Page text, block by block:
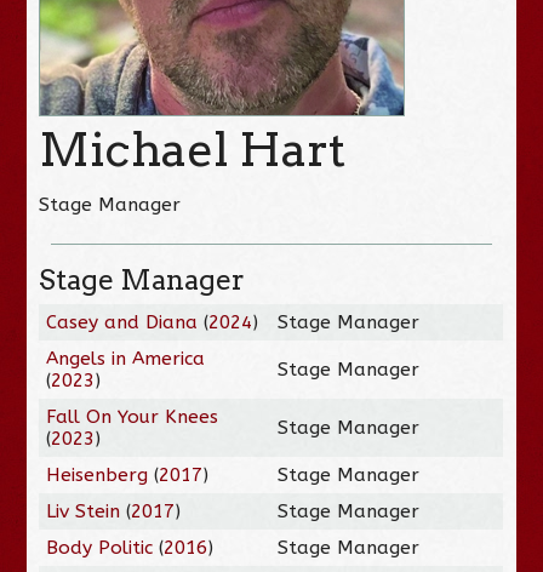
Michael Hart
Stage Manager
Stage Manager
Casey and Diana (2024)
Stage Manager
Angels in America
(2023) Stage Manager
Fall On Your Knees
(2023) Stage Manager
Heisenberg (2017)
Stage Manager
Liv Stein (2017)
Stage Manager
Body Politic (2016)
Stage Manager